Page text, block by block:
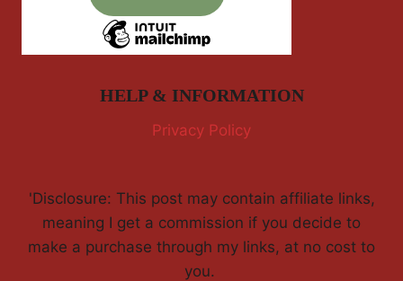
HELP & INFORMATION
Privacy Policy
'Disclosure: This post may contain affiliate links,
meaning I get a commission if you decide to
make a purchase through my links, at no cost to
you.